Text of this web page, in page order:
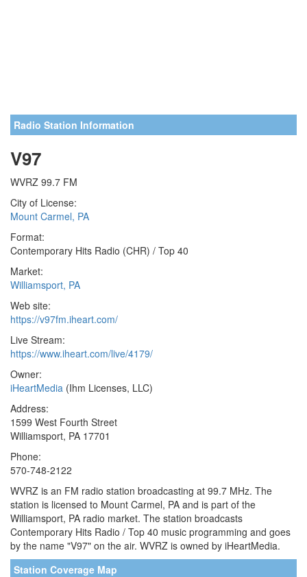
Radio Station Information
V97
WVRZ 99.7 FM
City of License:
Mount Carmel, PA
Format:
Contemporary Hits Radio (CHR) / Top 40
Market:
Williamsport, PA
Web site:
https://v97fm.iheart.com/
Live Stream:
https://www.iheart.com/live/4179/
Owner:
iHeartMedia (Ihm Licenses, LLC)
Address:
1599 West Fourth Street
Williamsport, PA 17701
Phone:
570-748-2122
WVRZ is an FM radio station broadcasting at 99.7 MHz. The
station is licensed to Mount Carmel, PA and is part of the
Williamsport, PA radio market. The station broadcasts
Contemporary Hits Radio / Top 40 music programming and goes
by the name "V97" on the air. WVRZ is owned by iHeartMedia.
Station Coverage Map